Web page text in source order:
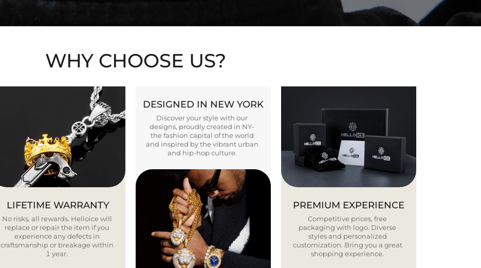
WHY CHOOSE US?
LIFETIME WARRANTY
No risks, all rewards. Helloice will
replace or repair the item if you
experience any defects in
craftsmanship or breakage within
1 year.
DESIGNED IN NEW YORK
Discover your style with our
designs, proudly created in NY-
the fashion capital of the world
and inspired by the vibrant urban
and hip-hop culture.
PREMIUM EXPERIENCE
Competitive prices, free
packaging with logo. Diverse
styles and personalized
customization. Bring you a great
shopping experience.